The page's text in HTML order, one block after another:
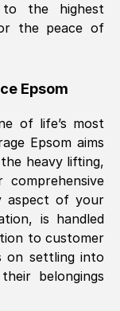
the highest
the peace of
Epsom
of life’s most
Epsom aims
heavy lifting,
aspect of your
is handled
to customer
on settling into
belongings